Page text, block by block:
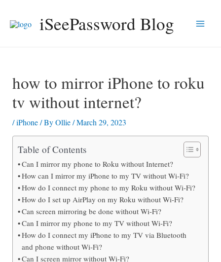
iSeePassword Blog
how to mirror iPhone to roku
tv without internet?
/iPhone/ ByOllie/March 29, 2023
Table of Contents
Can I mirror my phone to Roku without Internet?
How can I mirror my iPhone to my TV without Wi-Fi?
How do I connect my phone to my Roku without Wi-Fi?
How do I set up AirPlay on my Roku without Wi-Fi?
Can screen mirroring be done without Wi-Fi?
Can I mirror my phone to my TV without Wi-Fi?
How do I connect my iPhone to my TV via Bluetooth
and phone without Wi-Fi?
Can I screen mirror without Wi-Fi?